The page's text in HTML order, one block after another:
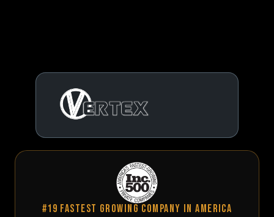
#19 Fastest Growing Company in America